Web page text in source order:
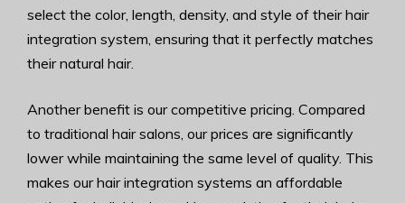
select the color, length, density, and style of their hair
integration system, ensuring that it perfectly matches
their natural hair.
Another benefit is our competitive pricing. Compared
to traditional hair salons, our prices are significantly
lower while maintaining the same level of quality. This
makes our hair integration systems an affordable